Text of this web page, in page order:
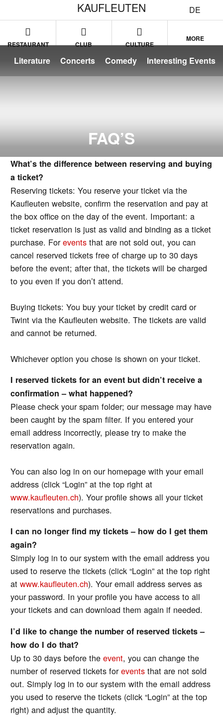
DE
KAUFLEUTEN
RESTAURANT CLUB CULTURE
MORE
Literature Concerts Comedy Interesting Events
FAQ’S
What’s the difference between reserving and buying
a ticket?
Reserving tickets: You reserve your ticket via the
Kaufleuten website, confirm the reservation and pay at
the box office on the day of the event. Important: a
ticket reservation is just as valid and binding as a ticket
purchase. Forevents that are not sold out, you can
cancel reserved tickets free of charge up to 30 days
before the event; after that, the tickets will be charged
to you even if you don’t attend.
Buying tickets: You buy your ticket by credit card or
Twint via the Kaufleuten website. The tickets are valid
and cannot be returned.
Whichever option you chose is shown on your ticket.
I reserved tickets for an event but didn’t receive a
confirmation – what happened?
Please check your spam folder; our message may have
been caught by the spam filter. If you entered your
email address incorrectly, please try to make the
reservation again.
You can also log in on our homepage with your email
address (click “Login” at the top right at
www.kaufleuten.ch). Your profile shows all your ticket
reservations and purchases.
I can no longer find my tickets – how do I get them
again?
Simply log in to our system with the email address you
used to reserve the tickets (click “Login” at the top right
atwww.kaufleuten.ch). Your email address serves as
your password. In your profile you have access to all
your tickets and can download them again if needed.
I’d like to change the number of reserved tickets –
how do I do that?
Up to 30 days before theevent, you can change the
number of reserved tickets forevents that are not sold
out. Simply log in to our system with the email address
you used to reserve the tickets (click “Login” at the top
right) and adjust the quantity.